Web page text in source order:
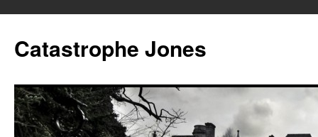
content
Catastrophe Jones